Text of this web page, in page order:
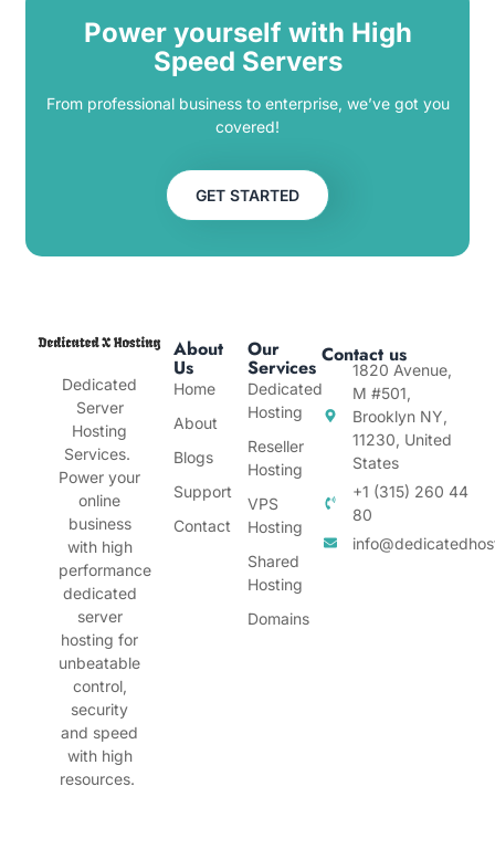
Power yourself with High
Speed Servers
From professional business to enterprise, we’ve got you
covered!
GET STARTED
Dedicated
Server
Hosting
Services.
Power your
online
business
with high
performance
dedicated
server
hosting for
unbeatable
control,
security
and speed
with high
resources.
About
Us
Home
About
Blogs
Support
Contact
Our
Services
Dedicated
Hosting
Reseller
Hosting
VPS
Hosting
Shared
Hosting
Domains
Contact us
1820 Avenue,
M #501,
Brooklyn NY,
11230, United
States
+1 (315) 260 44
80